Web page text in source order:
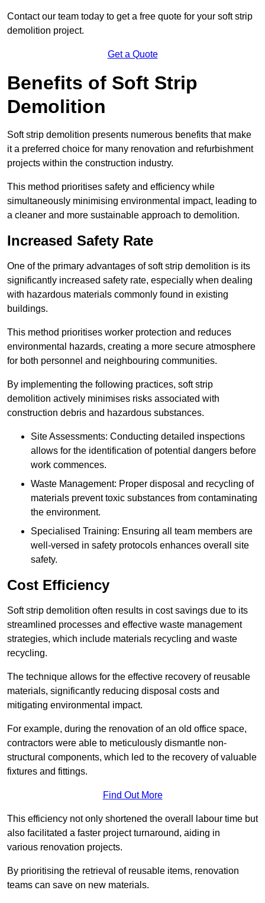
Contact our team today to get a free quote for your soft strip
demolition project.
Get a Quote
Benefits of Soft Strip
Demolition
Soft strip demolition presents numerous benefits that make
it a preferred choice for many renovation and refurbishment
projects within the construction industry.
This method prioritises safety and efficiency while
simultaneously minimising environmental impact, leading to
a cleaner and more sustainable approach to demolition.
Increased Safety Rate
One of the primary advantages of soft strip demolition is its
significantly increased safety rate, especially when dealing
with hazardous materials commonly found in existing
buildings.
This method prioritises worker protection and reduces
environmental hazards, creating a more secure atmosphere
for both personnel and neighbouring communities.
By implementing the following practices, soft strip
demolition actively minimises risks associated with
construction debris and hazardous substances.
Site Assessments: Conducting detailed inspections
allows for the identification of potential dangers before
work commences.
Waste Management: Proper disposal and recycling of
materials prevent toxic substances from contaminating
the environment.
Specialised Training: Ensuring all team members are
well-versed in safety protocols enhances overall site
safety.
Cost Efficiency
Soft strip demolition often results in cost savings due to its
streamlined processes and effective waste management
strategies, which include materials recycling and waste
recycling.
The technique allows for the effective recovery of reusable
materials, significantly reducing disposal costs and
mitigating environmental impact.
For example, during the renovation of an old office space,
contractors were able to meticulously dismantle non-
structural components, which led to the recovery of valuable
fixtures and fittings.
Find Out More
This efficiency not only shortened the overall labour time but
also facilitated a faster project turnaround, aiding in
various renovation projects.
By prioritising the retrieval of reusable items, renovation
teams can save on new materials.